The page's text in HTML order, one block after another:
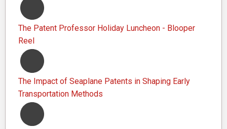
The Patent Professor Holiday Luncheon - Blooper
Reel
The Impact of Seaplane Patents in Shaping Early
Transportation Methods